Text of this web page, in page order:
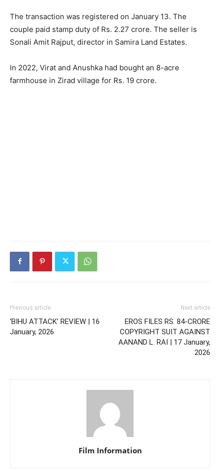
The transaction was registered on January 13. The
couple paid stamp duty of Rs. 2.27 crore. The seller is
Sonali Amit Rajput, director in Samira Land Estates.
In 2022, Virat and Anushka had bought an 8-acre
farmhouse in Zirad village for Rs. 19 crore.
Previous article
‘BIHU ATTACK’ REVIEW | 16
January, 2026
Next article
EROS FILES RS. 84-CRORE
COPYRIGHT SUIT AGAINST
AANAND L. RAI | 17 January,
2026
Film Information